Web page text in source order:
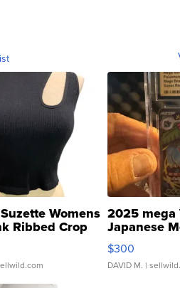
Womens
Ribbed Crop
...
2025 mega
Japanese
076/063
$300
DAVID M. |